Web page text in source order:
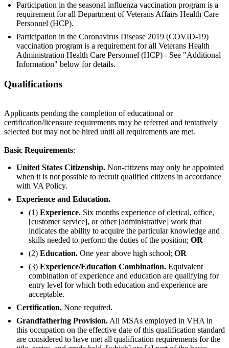
Participation in the seasonal influenza vaccination program is a
requirement for all Department of Veterans Affairs Health Care
Personnel (HCP).
Participation in the Coronavirus Disease 2019 (COVID-19)
vaccination program is a requirement for all Veterans Health
Administration Health Care Personnel (HCP) - See "Additional
Information" below for details.
Qualifications
Applicants pending the completion of educational or
certification/licensure requirements may be referred and tentatively
selected but may not be hired until all requirements are met.
Basic Requirements:
United States Citizenship. Non-citizens may only be appointed
when it is not possible to recruit qualified citizens in accordance
with VA Policy.
Experience and Education.
(1) Experience. Six months experience of clerical, office,
[customer service], or other [administrative] work that
indicates the ability to acquire the particular knowledge and
skills needed to perform the duties of the position; OR
(2) Education. One year above high school; OR
(3) Experience/Education Combination. Equivalent
combination of experience and education are qualifying for
entry level for which both education and experience are
acceptable.
Certification. None required.
Grandfathering Provision. All MSAs employed in VHA in
this occupation on the effective date of this qualification standard
are considered to have met all qualification requirements for the